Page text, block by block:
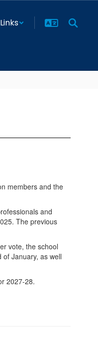
members and the
and
The previous
vote, the school
January, as well
2027-28.